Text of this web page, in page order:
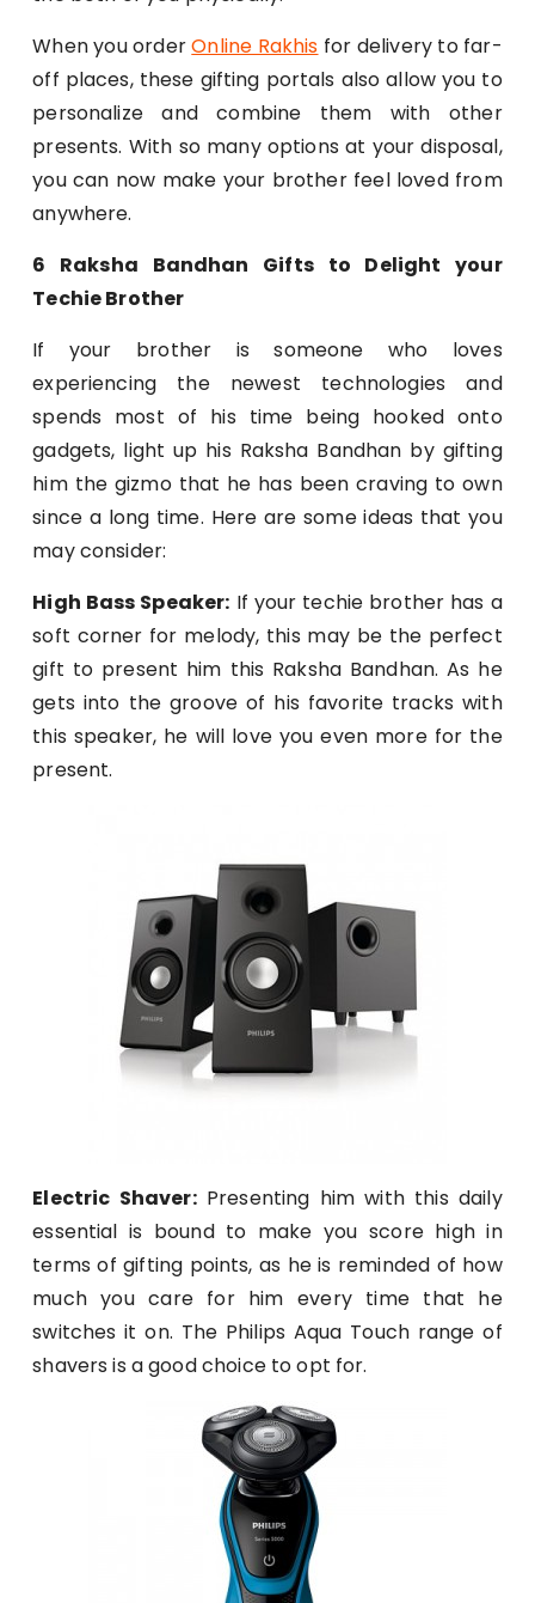
When you orderOnline Rakhis for delivery to far-
off places, these gifting portals also allow you to
personalize and combine them with other
presents. With so many options at your disposal,
you can now make your brother feel loved from
anywhere.
6 Raksha Bandhan Gifts to Delight your
Techie Brother
If your brother is someone who loves
experiencing the newest technologies and
spends most of his time being hooked onto
gadgets, light up his Raksha Bandhan by gifting
him the gizmo that he has been craving to own
since a long time. Here are some ideas that you
may consider:
High Bass Speaker: If your techie brother has a
soft corner for melody, this may be the perfect
gift to present him this Raksha Bandhan. As he
gets into the groove of his favorite tracks with
this speaker, he will love you even more for the
present.
Electric Shaver:Presenting him with this daily
essential is bound to make you score high in
terms of gifting points, as he is reminded of how
much you care for him every time that he
switches it on. The Philips Aqua Touch range of
shavers is a good choice to opt for.